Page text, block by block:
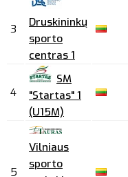
3
Druskininkų
sporto
centras 1
4
SM
"Startas" 1
(U15M)
5
Vilniaus
sporto